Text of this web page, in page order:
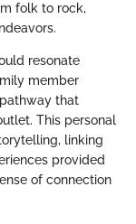
folk to rock,
resonate
member
that
This personal
linking
provided
of connection